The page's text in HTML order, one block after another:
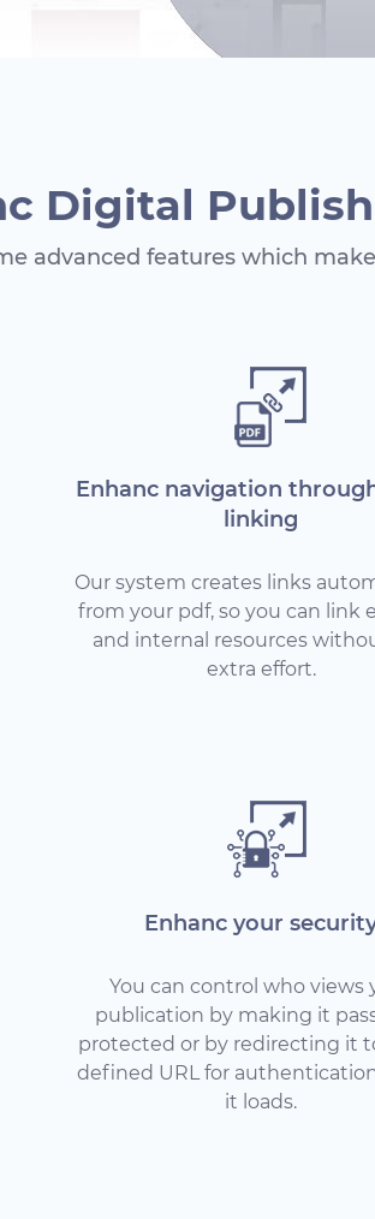
Digital
advanced features which
Enhanc navigation
linking
Our system creates links
from your pdf, so you can link
and internal resources
extra effort.
Enhanc your
You can control who views
publication by making it
protected or by redirecting it
defined URL for
it loads.